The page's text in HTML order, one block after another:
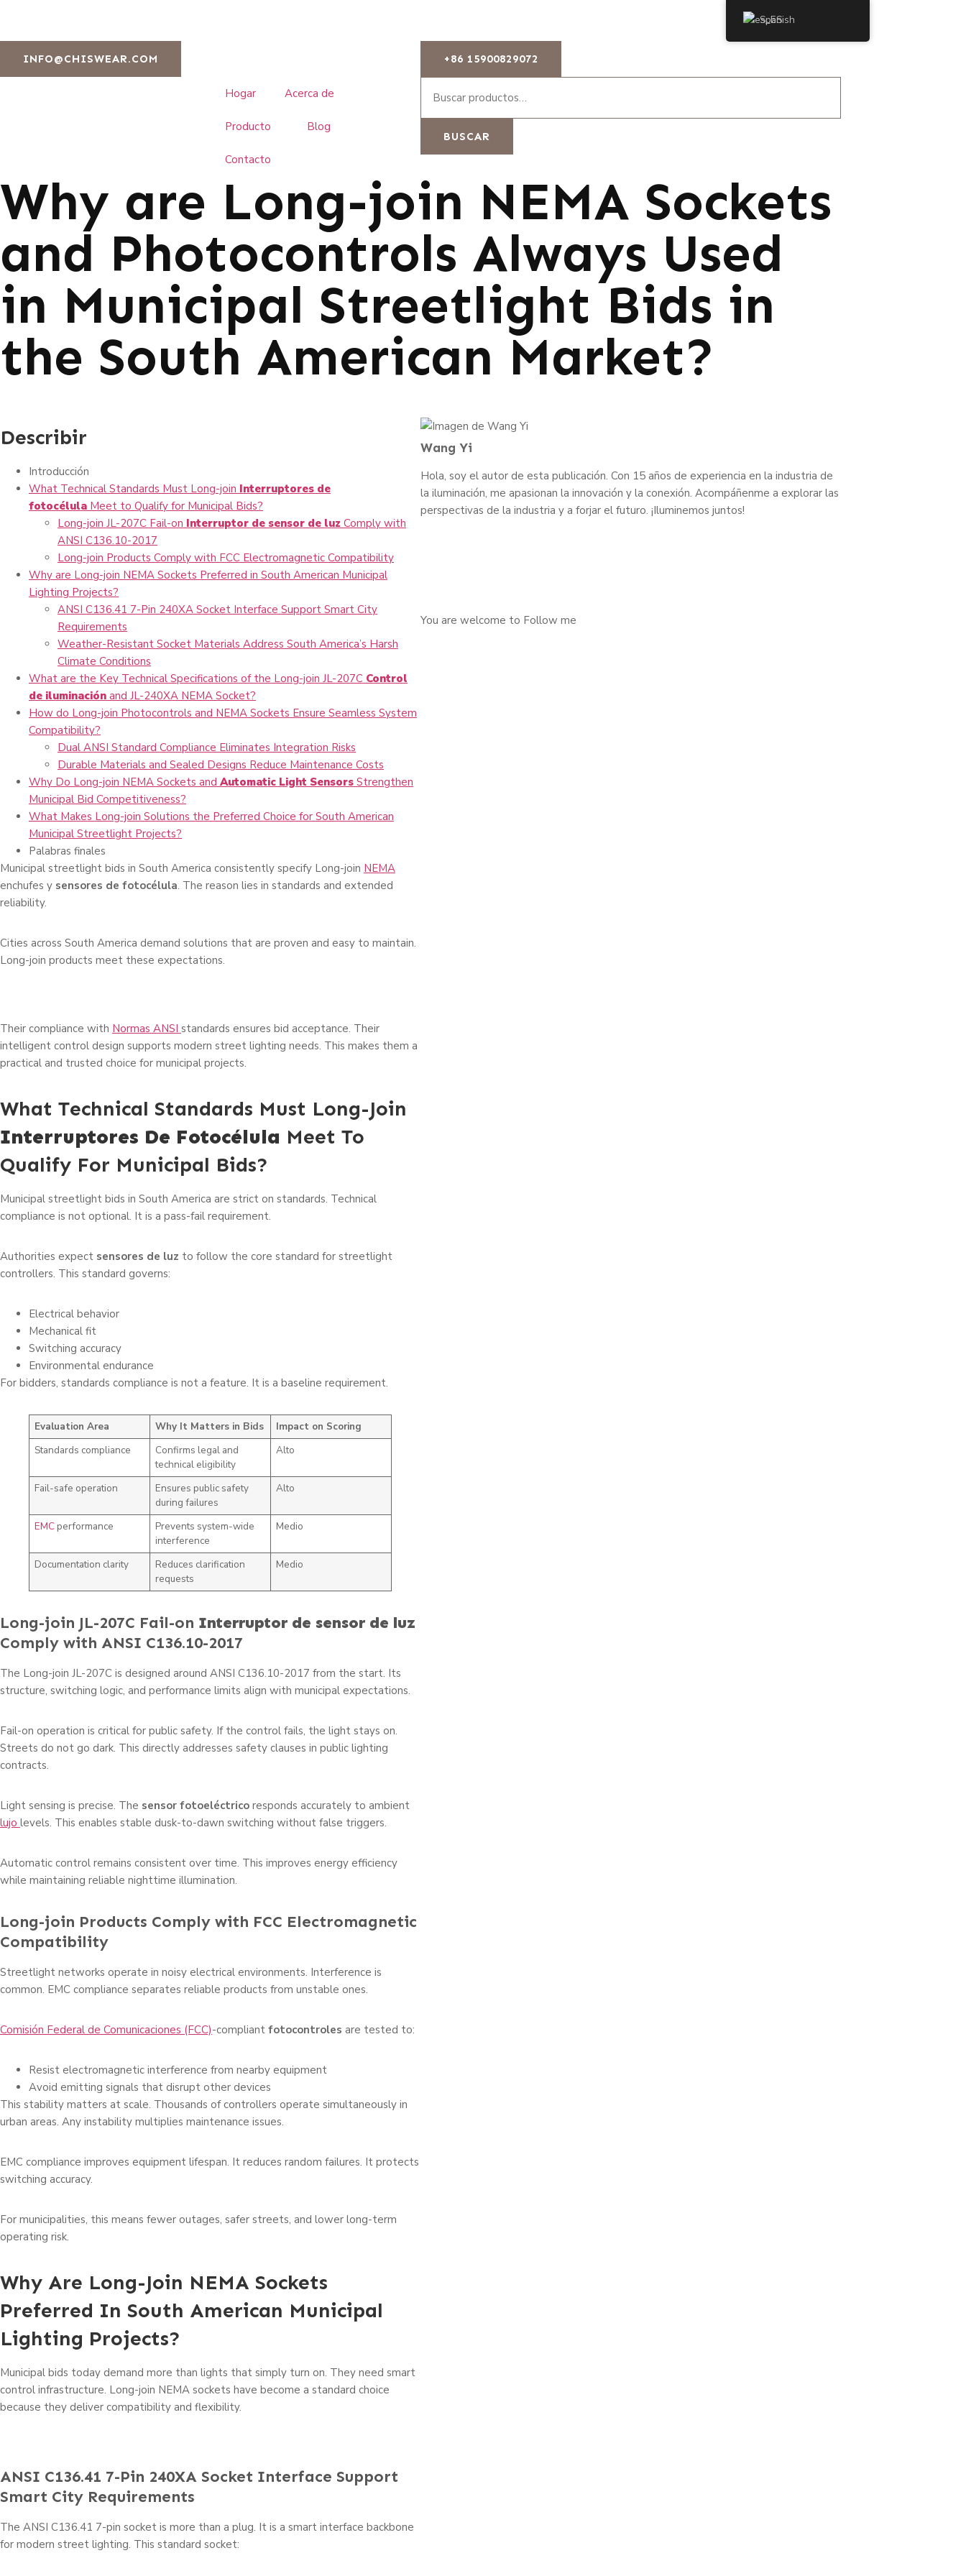
INFO@CHISWEAR.COM +86 15900829072
Hogar Acerca de
Producto Blog
Contacto
BUSCAR
Why are Long-join NEMA Sockets
and Photocontrols Always Used
in Municipal Streetlight Bids in
the South American Market?
Describir
Introducción
What Technical Standards Must Long-join Interruptores de
fotocélula Meet to Qualify for Municipal Bids?
Long-join JL-207C Fail-on Interruptor de sensor de luz Comply with
ANSI C136.10-2017
Long-join Products Comply with FCC Electromagnetic Compatibility
Why are Long-join NEMA Sockets Preferred in South American Municipal
Lighting Projects?
ANSI C136.41 7-Pin 240XA Socket Interface Support Smart City
Requirements
Weather-Resistant Socket Materials Address South America’s Harsh
Climate Conditions
What are the Key Technical Specifications of the Long-join JL-207C Control
de iluminación and JL-240XA NEMA Socket?
How do Long-join Photocontrols and NEMA Sockets Ensure Seamless System
Compatibility?
Dual ANSI Standard Compliance Eliminates Integration Risks
Durable Materials and Sealed Designs Reduce Maintenance Costs
Why Do Long-join NEMA Sockets and Automatic Light Sensors Strengthen
Municipal Bid Competitiveness?
What Makes Long-join Solutions the Preferred Choice for South American
Municipal Streetlight Projects?
Palabras finales
Municipal streetlight bids in South America consistently specify Long-join NEMA
enchufes y sensores de fotocélula. The reason lies in standards and extended
reliability.
Cities across South America demand solutions that are proven and easy to maintain.
Long-join products meet these expectations.
Their compliance with Normas ANSI standards ensures bid acceptance. Their
intelligent control design supports modern street lighting needs. This makes them a
practical and trusted choice for municipal projects.
What Technical Standards Must Long-Join
Interruptores De Fotocélula Meet To
Qualify For Municipal Bids?
Municipal streetlight bids in South America are strict on standards. Technical
compliance is not optional. It is a pass-fail requirement.
Authorities expect sensores de luz to follow the core standard for streetlight
controllers. This standard governs:
Electrical behavior
Mechanical fit
Switching accuracy
Environmental endurance
For bidders, standards compliance is not a feature. It is a baseline requirement.
Evaluation Area Why It Matters in Bids
Impact on Scoring
Standards compliance
Confirms legal and
technical eligibility
Alto
Fail-safe operation
Ensures public safety
during failures
Alto
EMC performance
Prevents system-wide
interference
Medio
Documentation clarity
Reduces clarification
requests
Medio
Long-join JL-207C Fail-on Interruptor de sensor de luz
Comply with ANSI C136.10-2017
The Long-join JL-207C is designed around ANSI C136.10-2017 from the start. Its
structure, switching logic, and performance limits align with municipal expectations.
Fail-on operation is critical for public safety. If the control fails, the light stays on.
Streets do not go dark. This directly addresses safety clauses in public lighting
contracts.
Light sensing is precise. The sensor fotoeléctrico responds accurately to ambient
lujo levels. This enables stable dusk-to-dawn switching without false triggers.
Automatic control remains consistent over time. This improves energy efficiency
while maintaining reliable nighttime illumination.
Long-join Products Comply with FCC Electromagnetic
Compatibility
Streetlight networks operate in noisy electrical environments. Interference is
common. EMC compliance separates reliable products from unstable ones.
Comisión Federal de Comunicaciones (FCC)-compliant fotocontroles are tested to:
Resist electromagnetic interference from nearby equipment
Avoid emitting signals that disrupt other devices
This stability matters at scale. Thousands of controllers operate simultaneously in
urban areas. Any instability multiplies maintenance issues.
EMC compliance improves equipment lifespan. It reduces random failures. It protects
switching accuracy.
For municipalities, this means fewer outages, safer streets, and lower long-term
operating risk.
Why Are Long-Join NEMA Sockets
Preferred In South American Municipal
Lighting Projects?
Municipal bids today demand more than lights that simply turn on. They need smart
control infrastructure. Long-join NEMA sockets have become a standard choice
because they deliver compatibility and flexibility.
ANSI C136.41 7-Pin 240XA Socket Interface Support
Smart City Requirements
The ANSI C136.41 7-pin socket is more than a plug. It is a smart interface backbone
for modern street lighting. This standard socket:
Wang Yi
Hola, soy el autor de esta publicación. Con 15 años de experiencia en la industria de
la iluminación, me apasionan la innovación y la conexión. Acompáñenme a explorar las
perspectivas de la industria y a forjar el futuro. ¡Iluminemos juntos!
You are welcome to Follow me
Spanish